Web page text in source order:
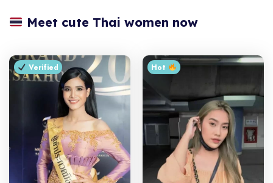
Meet cute Thai women now
Verified Hot ‎